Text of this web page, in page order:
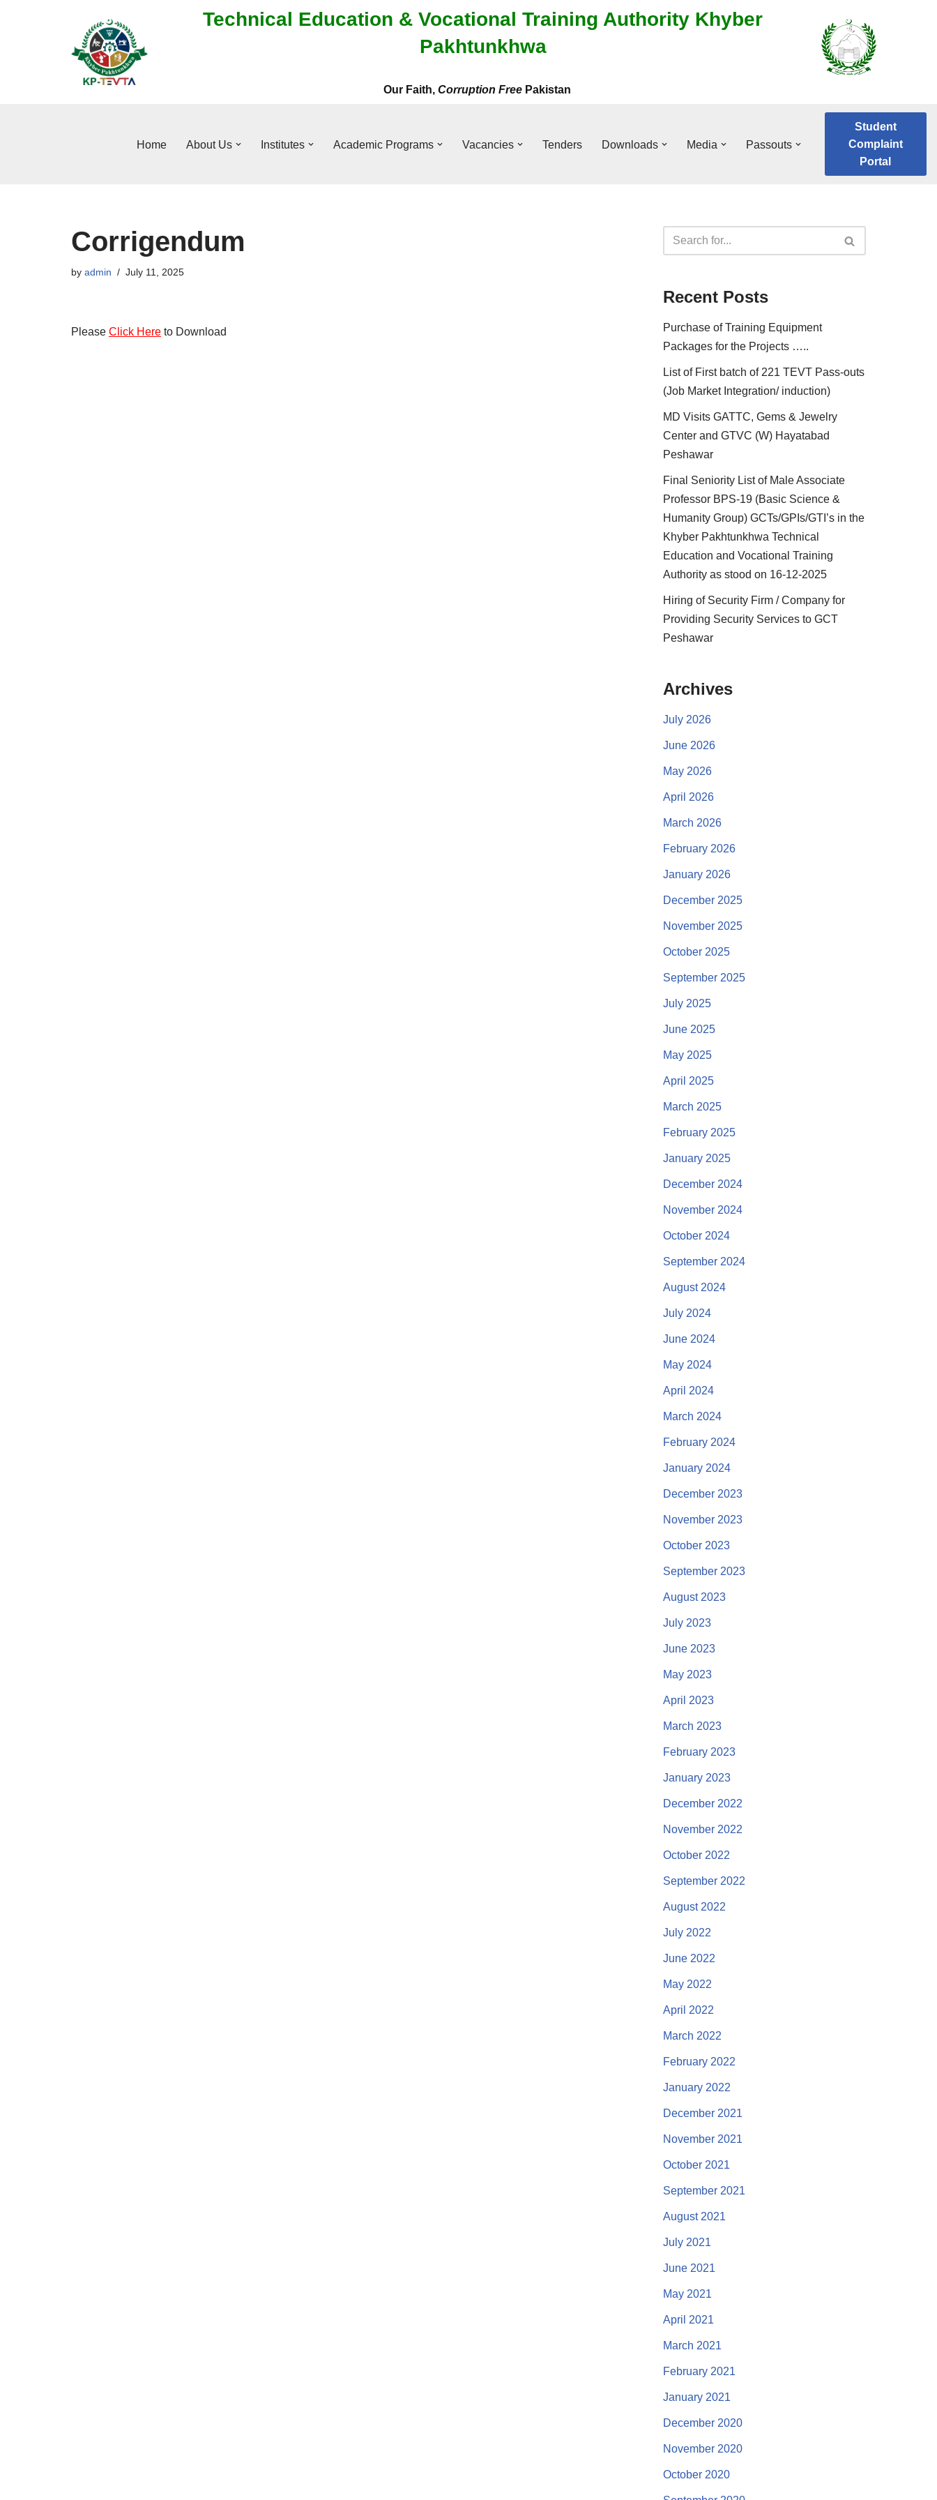
Technical Education & Vocational Training Authority Khyber
Pakhtunkhwa
Our Faith, Corruption Free Pakistan
Home About Us Institutes Academic Programs Vacancies Tenders Downloads Media Passouts
Student
Complaint
Portal
Corrigendum
by admin July 11, 2025
Please Click Here to Download
Recent Posts
Purchase of Training Equipment
Packages for the Projects …..
List of First batch of 221 TEVT Pass-outs
(Job Market Integration/ induction)
MD Visits GATTC, Gems & Jewelry
Center and GTVC (W) Hayatabad
Peshawar
Final Seniority List of Male Associate
Professor BPS-19 (Basic Science &
Humanity Group) GCTs/GPIs/GTI’s in the
Khyber Pakhtunkhwa Technical
Education and Vocational Training
Authority as stood on 16-12-2025
Hiring of Security Firm / Company for
Providing Security Services to GCT
Peshawar
Archives
July 2026
June 2026
May 2026
April 2026
March 2026
February 2026
January 2026
December 2025
November 2025
October 2025
September 2025
July 2025
June 2025
May 2025
April 2025
March 2025
February 2025
January 2025
December 2024
November 2024
October 2024
September 2024
August 2024
July 2024
June 2024
May 2024
April 2024
March 2024
February 2024
January 2024
December 2023
November 2023
October 2023
September 2023
August 2023
July 2023
June 2023
May 2023
April 2023
March 2023
February 2023
January 2023
December 2022
November 2022
October 2022
September 2022
August 2022
July 2022
June 2022
May 2022
April 2022
March 2022
February 2022
January 2022
December 2021
November 2021
October 2021
September 2021
August 2021
July 2021
June 2021
May 2021
April 2021
March 2021
February 2021
January 2021
December 2020
November 2020
October 2020